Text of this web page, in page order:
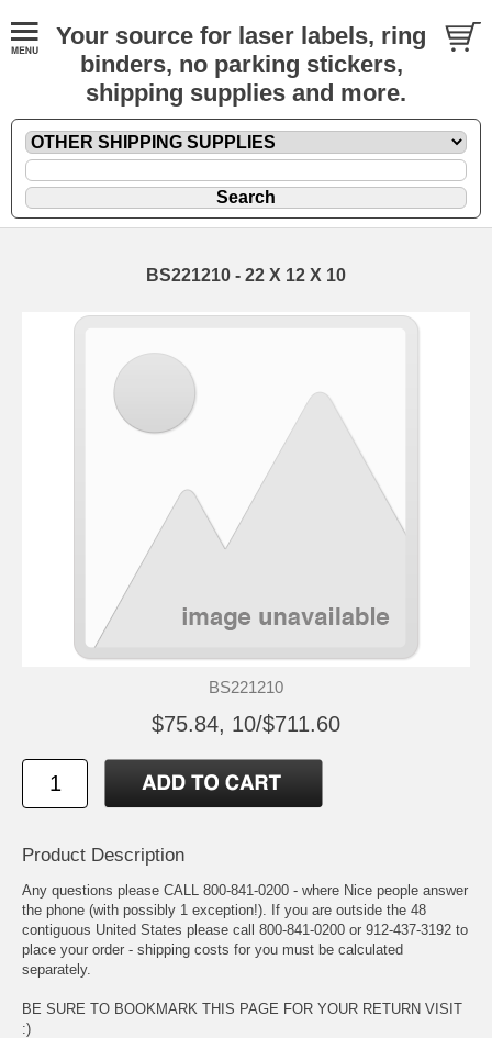
Your source for laser labels, ring
binders, no parking stickers,
shipping supplies and more.
BS221210 - 22 X 12 X 10
BS221210
$75.84, 10/$711.60
Product Description
Any questions please CALL 800-841-0200 - where Nice people answer
the phone (with possibly 1 exception!). If you are outside the 48
contiguous United States please call 800-841-0200 or 912-437-3192 to
place your order - shipping costs for you must be calculated
separately.
BE SURE TO BOOKMARK THIS PAGE FOR YOUR RETURN VISIT
:)